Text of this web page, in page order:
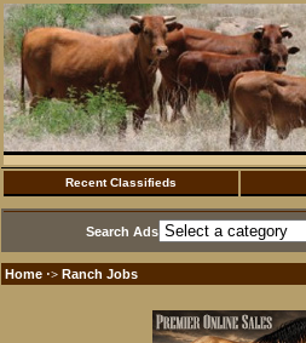
Recent Classifieds
Search Ads
Home ·> Ranch Jobs